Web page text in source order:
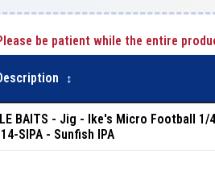
be patient while the entire
↕
BAITS - Jig - Ike's Micro Football 1/
SIPA - Sunfish IPA